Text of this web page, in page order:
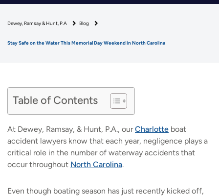
Dewey, Ramsay & Hunt, P.A Blog
Stay Safe on the Water This Memorial Day Weekend in North Carolina
Table of Contents
At Dewey, Ramsay, & Hunt, P.A., ourCharlotte boat
accident lawyers know that each year, negligence plays a
critical role in the number of waterway accidents that
occur throughout North Carolina.
Even though boating season has just recently kicked off,